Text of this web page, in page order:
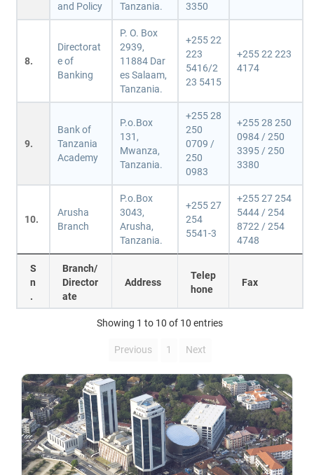
and Policy Tanzania. 3350
8.
Directorat
e of
Banking
P. O. Box
2939,
11884 Dar
es Salaam,
Tanzania.
+255 22
223
5416/2
23 5415
+255 22 223
4174
9.
Bank of
Tanzania
Academy
P.o.Box
131,
Mwanza,
Tanzania.
+255 28
250
0709 /
250
0983
+255 28 250
0984 / 250
3395 / 250
3380
10.
Arusha
Branch
P.o.Box
3043,
Arusha,
Tanzania.
+255 27
254
5541-3
+255 27 254
5444 / 254
8722 / 254
4748
S
n
.
Branch/
Director
ate
Address
Telep
hone
Fax
Showing 1 to 10 of 10 entries
Previous 1 Next